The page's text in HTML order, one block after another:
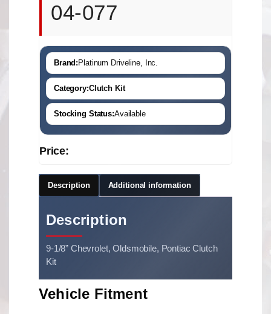
04-077
Brand: Platinum Driveline, Inc.
Category:Clutch Kit
Stocking Status:Available
Price:
Description Additional information
Description
9-1/8” Chevrolet, Oldsmobile, Pontiac Clutch
Kit
Vehicle Fitment